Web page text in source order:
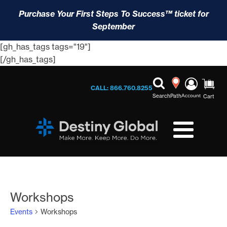
Purchase Your First Steps To Success™ ticket for
September
[gh_has_tags tags="19"]
[/gh_has_tags]
CALL: 866.760.8255
SearchPathAccount Cart
Workshops
Events Workshops